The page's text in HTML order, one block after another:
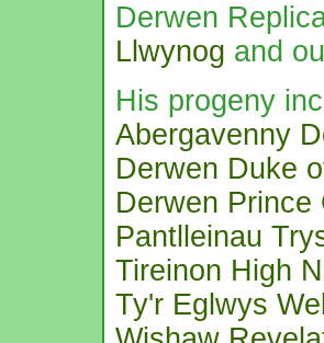
Derwen
Llwynog and
His progeny
Abergavenny
Derwen Duke
Derwen Prince
Pantlleinau
Tireinon High
Ty'r Eglwys